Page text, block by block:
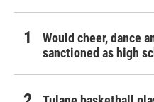
Would cheer, dance
sanctioned as high